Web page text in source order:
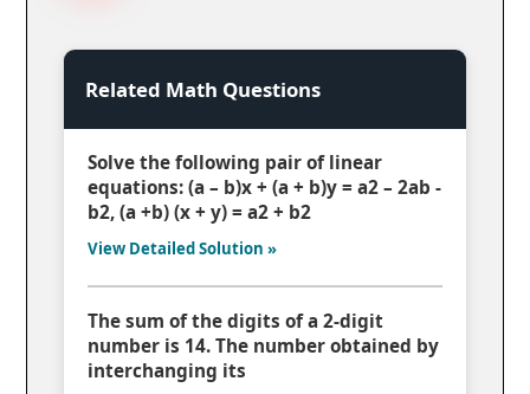
Related Math Questions
Solve the following pair of linear
equations: (a – b)x + (a + b)y = a2 – 2ab -
b2, (a +b) (x + y) = a2 + b2
View Detailed Solution »
The sum of the digits of a 2-digit
number is 14. The number obtained by
interchanging its